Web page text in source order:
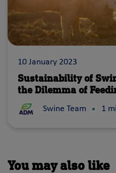
Sustainability of
the Dilemma of
10 January 2023
According to the UN
Swine Team 1
You may also like